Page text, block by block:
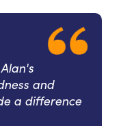
and
a difference